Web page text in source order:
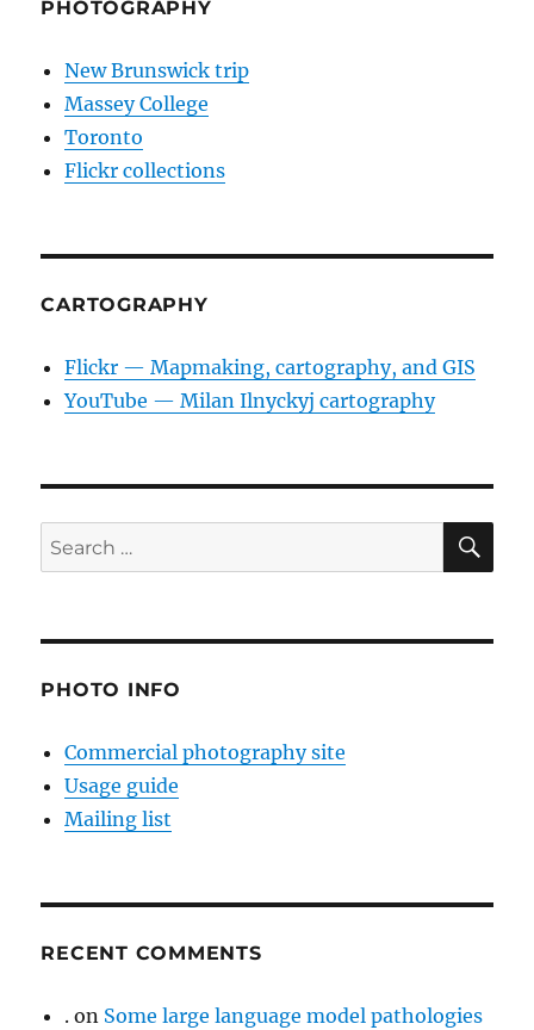
PHOTOGRAPHY
New Brunswick trip
Massey College
Toronto
Flickr collections
CARTOGRAPHY
Flickr — Mapmaking, cartography, and GIS
YouTube — Milan Ilnyckyj cartography
Search
for:
PHOTO INFO
Commercial photography site
Usage guide
Mailing list
RECENT COMMENTS
. on Some large language model pathologies